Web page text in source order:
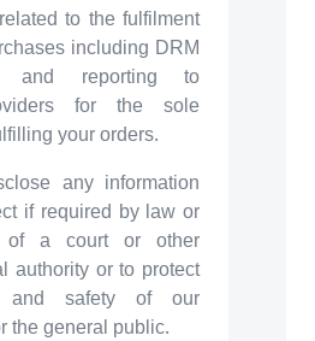
to the fulfilment
including DRM
and reporting to
for the sole
your orders.
any information
if required by law or
of a court or other
authority or to protect
and safety of our
the general public.